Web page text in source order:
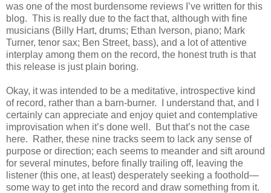
was one of the most burdensome reviews I’ve written for this
blog. This is really due to the fact that, although with fine
musicians (Billy Hart, drums; Ethan Iverson, piano; Mark
Turner, tenor sax; Ben Street, bass), and a lot of attentive
interplay among them on the record, the honest truth is that
this release is just plain boring.
Okay, it was intended to be a meditative, introspective kind
of record, rather than a barn-burner. I understand that, and I
certainly can appreciate and enjoy quiet and contemplative
improvisation when it’s done well. But that’s not the case
here. Rather, these nine tracks seem to lack any sense of
purpose or direction; each seems to meander and sift around
for several minutes, before finally trailing off, leaving the
listener (this one, at least) desperately seeking a foothold—
some way to get into the record and draw something from it.